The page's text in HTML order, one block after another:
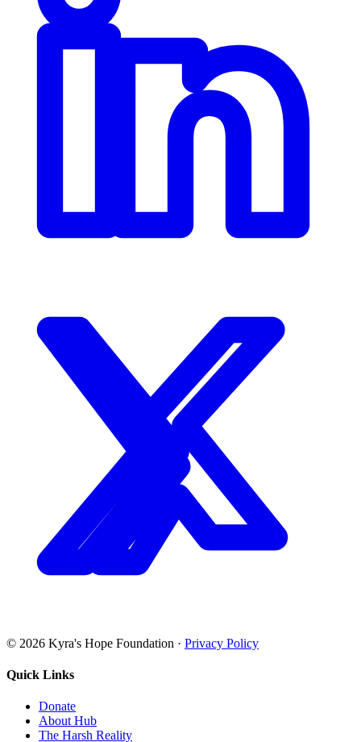
© 2026 Kyra's Hope Foundation · Privacy Policy
Quick Links
Donate
About Hub
The Harsh Reality